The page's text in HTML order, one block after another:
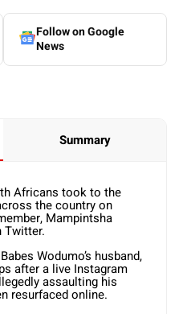
Follow on Google
News
Summary
Africans took to the
the country on
Mampintsha
Twitter.
Wodumo’s husband,
after a live Instagram
assaulting his
resurfaced online.